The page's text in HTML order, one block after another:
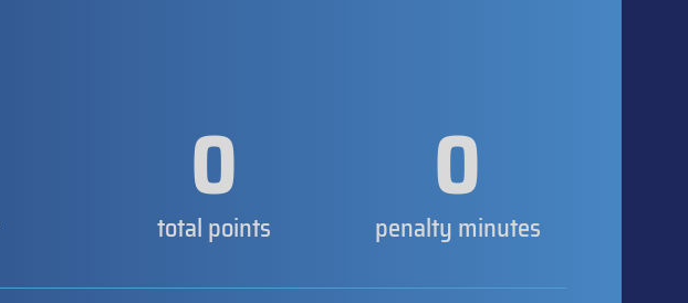
0
total points 0
penalty minutes